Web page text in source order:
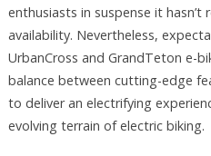
enthusiasts in suspense it
availability. Nevertheless,
UrbanCross and GrandTeton e-
balance between cutting-edge
to deliver an electrifying
evolving terrain of electric biking.